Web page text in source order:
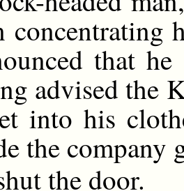
concentrating
that
advised the
into his
the company
the door.